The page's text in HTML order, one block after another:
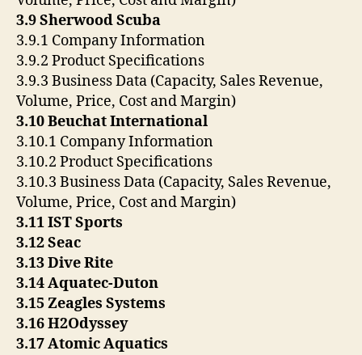
3.9 Sherwood Scuba
3.9.1 Company Information
3.9.2 Product Specifications
3.9.3 Business Data (Capacity, Sales Revenue,
Volume, Price, Cost and Margin)
3.10 Beuchat International
3.10.1 Company Information
3.10.2 Product Specifications
3.10.3 Business Data (Capacity, Sales Revenue,
Volume, Price, Cost and Margin)
3.11 IST Sports
3.12 Seac
3.13 Dive Rite
3.14 Aquatec-Duton
3.15 Zeagles Systems
3.16 H2Odyssey
3.17 Atomic Aquatics